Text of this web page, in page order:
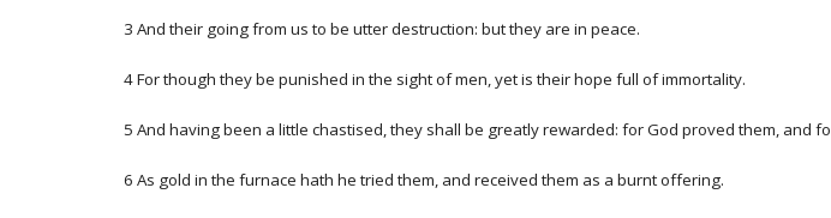
3 And their going from us to be utter destruction: but they are in peace.
4 For though they be punished in the sight of men, yet is their hope full of immortality.
5 And having been a little chastised, they shall be greatly rewarded: for God proved them, and
6 As gold in the furnace hath he tried them, and received them as a burnt offering.